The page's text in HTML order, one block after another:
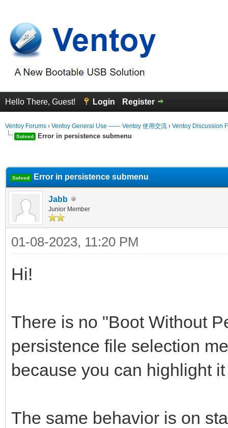
Hello There, Guest! Login Register
Ventoy Forums › Ventoy General Use —— Ventoy 使用交流 › Ventoy Discussion
Solved Error in persistence submenu
Solved Error in persistence submenu
Jabb
Junior Member
01-08-2023, 11:20 PM
Hi!
There is no "Boot Without
persistence file selection
because you can highlight
The same behavior is on